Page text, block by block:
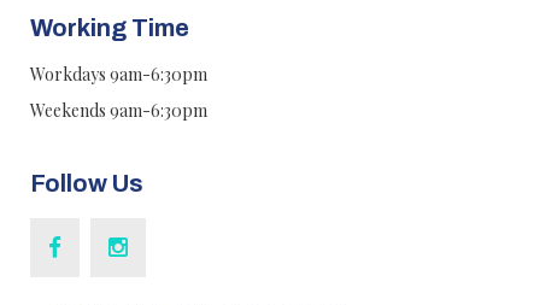
Working Time
Workdays 9am-6:30pm
Weekends 9am-6:30pm
Follow Us